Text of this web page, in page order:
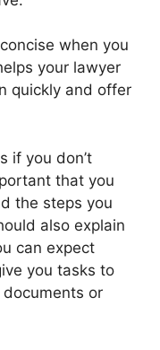
when you
your lawyer
quickly and offer
if you don’t
that you
the steps you
also explain
can expect
you tasks to
or